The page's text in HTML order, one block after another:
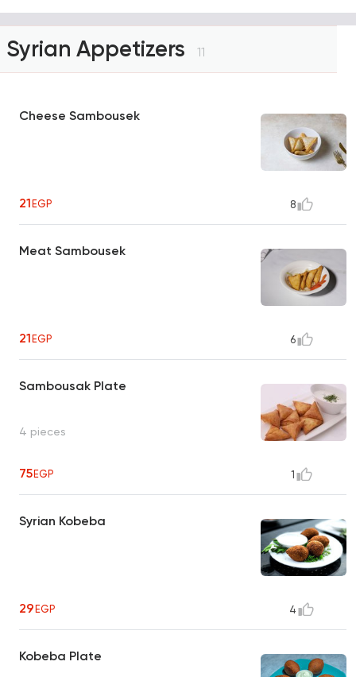
Syrian Appetizers 11
Cheese Sambousek
21EGP 8
Meat Sambousek
21EGP 6
Sambousak Plate
4 pieces
75EGP 1
Syrian Kobeba
29EGP 4
Kobeba Plate